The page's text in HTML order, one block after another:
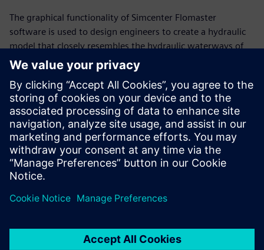
The graphical functionality of Simcenter Flomaster
software is used to design engineers to create a hydraulic
model that closely resembles the hydraulic waterways of
the scheme. This helps designers find their way around the
model and identify critical system components and nodes.
Read the white paper to learn how engineers at JS Pump
and Fluid System Consultants used Simcenter Flomaster to
gain an early understanding of critical hydraulic design
parameters for the Burdekin Hydro Pumped Storage
Scheme in Australia.
Partager